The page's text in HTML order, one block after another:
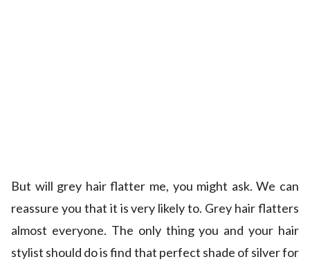
But will grey hair flatter me, you might ask. We can
reassure you that it is very likely to. Grey hair flatters
almost everyone. The only thing you and your hair
stylist should do is find that perfect shade of silver for